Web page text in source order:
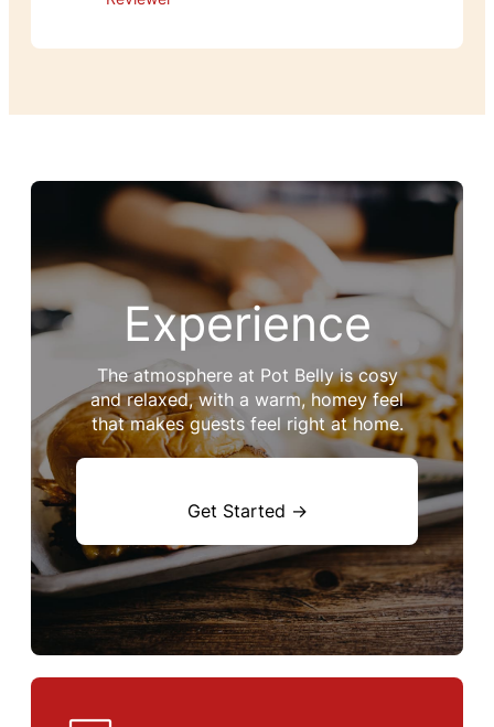
Experience
The atmosphere at Pot Belly is cosy
and relaxed, with a warm, homey feel
that makes guests feel right at home.
Get Started →